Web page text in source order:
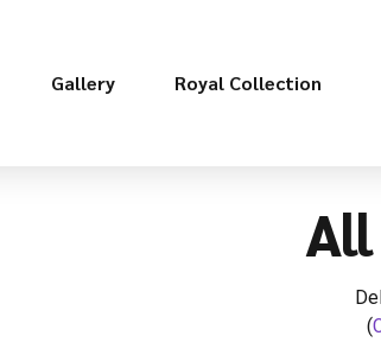
Gallery Royal Collection
(